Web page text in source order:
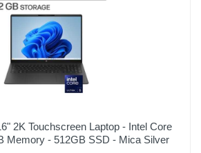
2K Touchscreen Laptop - Intel Core
Memory - 512GB SSD - Mica Silver